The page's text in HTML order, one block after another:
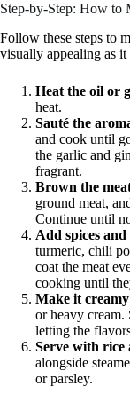
Step-by-Step: How to
Follow these steps to
visually appealing as it
Heat the oil or
heat.
Sauté the
and cook until
the garlic and
fragrant.
Brown the
ground meat,
Continue until
Add spices and
turmeric, chili
coat the meat
cooking until
Make it creamy
or heavy
letting the
Serve with rice
alongside
or parsley.